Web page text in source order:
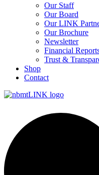
Our Staff
Our Board
Our LINK
Our Brochure
Newsletter
Financial
Trust &
Shop
Contact